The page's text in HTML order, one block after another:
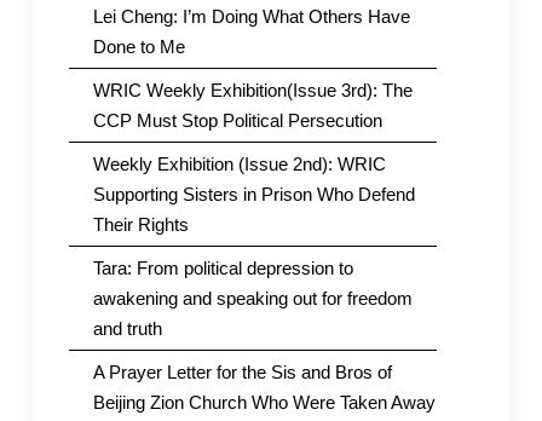
Lei Cheng: I’m Doing What Others Have
Done to Me
WRIC Weekly Exhibition(Issue 3rd): The
CCP Must Stop Political Persecution
Weekly Exhibition (Issue 2nd): WRIC
Supporting Sisters in Prison Who Defend
Their Rights
Tara: From political depression to
awakening and speaking out for freedom
and truth
A Prayer Letter for the Sis and Bros of
Beijing Zion Church Who Were Taken Away